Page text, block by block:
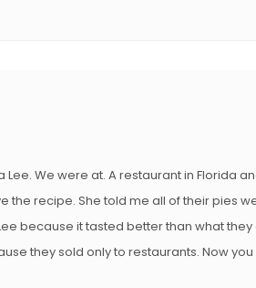
Lee. We were at. A restaurant in Florida
the recipe. She told me all of their pies
because it tasted better than what they
they sold only to restaurants. Now